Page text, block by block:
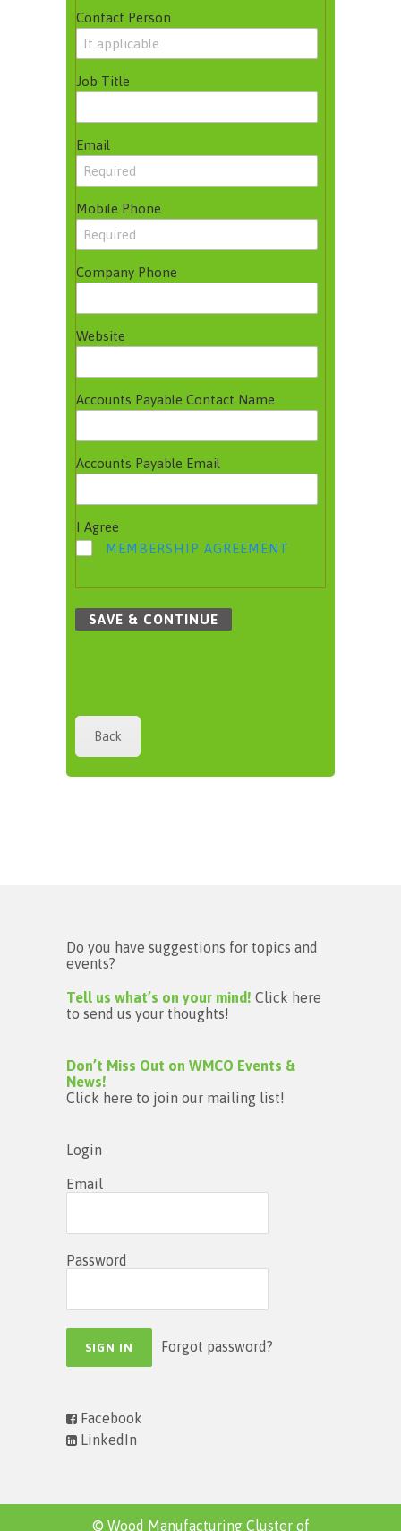
Contact Person
Job Title
Email
Mobile Phone
Company Phone
Website
Accounts Payable Contact Name
Accounts Payable Email
I Agree
MEMBERSHIP AGREEMENT
SAVE & CONTINUE
Back
Do you have suggestions for topics and
events?
Tell us what’s on your mind! Click here
to send us your thoughts!
Don’t Miss Out on WMCO Events &
News!
Click here to join our mailing list!
Login
Email
Password
Forgot password?
Facebook
LinkedIn
© Wood Manufacturing Cluster of